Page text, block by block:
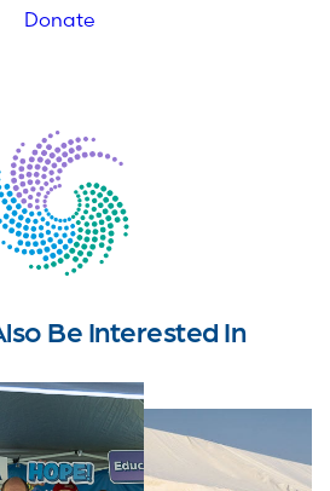
Donate
Be Interested In